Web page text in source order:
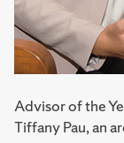
Advisor of the
Tiffany Pau, an